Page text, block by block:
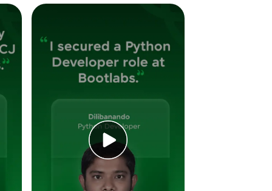
problems
professionals
challenges.
and
hands-on web